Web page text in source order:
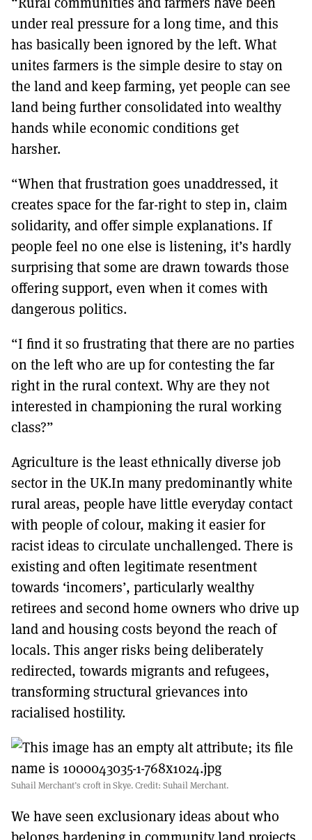
under real pressure for a long time, and this
has basically been ignored by the left. What
unites farmers is the simple desire to stay on
the land and keep farming, yet people can see
land being further consolidated into wealthy
hands while economic conditions get
harsher.
“When that frustration goes unaddressed, it
creates space for the far-right to step in, claim
solidarity, and offer simple explanations. If
people feel no one else is listening, it’s hardly
surprising that some are drawn towards those
offering support, even when it comes with
dangerous politics.
“I find it so frustrating that there are no parties
on the left who are up for contesting the far
right in the rural context. Why are they not
interested in championing the rural working
class?”
Agriculture is the least ethnically diverse job
sector in the UK.In many predominantly white
rural areas, people have little everyday contact
with people of colour, making it easier for
racist ideas to circulate unchallenged. There is
existing and often legitimate resentment
towards ‘incomers’, particularly wealthy
retirees and second home owners who drive up
land and housing costs beyond the reach of
locals. This anger risks being deliberately
redirected, towards migrants and refugees,
transforming structural grievances into
racialised hostility.
Suhail Merchant’s croft in Skye. Credit: Suhail Merchant.
We have seen exclusionary ideas about who